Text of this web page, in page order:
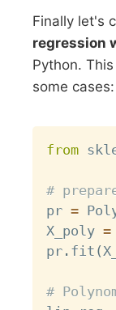
Finally let's
regression
Python.
some cases:
from
#
pr =
X_poly =
pr . fit (
#